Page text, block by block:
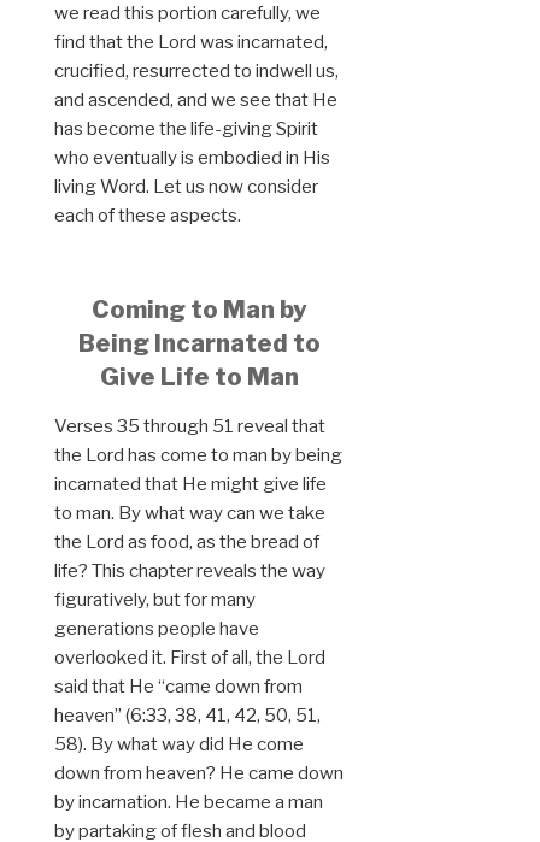
we read this portion carefully, we
find that the Lord was incarnated,
crucified, resurrected to indwell us,
and ascended, and we see that He
has become the life-giving Spirit
who eventually is embodied in His
living Word. Let us now consider
each of these aspects.
Coming to Man by
Being Incarnated to
Give Life to Man
Verses 35 through 51 reveal that
the Lord has come to man by being
incarnated that He might give life
to man. By what way can we take
the Lord as food, as the bread of
life? This chapter reveals the way
figuratively, but for many
generations people have
overlooked it. First of all, the Lord
said that He “came down from
heaven” (6:33, 38, 41, 42, 50, 51,
58). By what way did He come
down from heaven? He came down
by incarnation. He became a man
by partaking of flesh and blood